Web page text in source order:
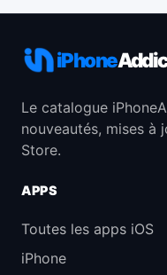
iPhone
Le catalogue
nouveautés, mises à
Store.
APPS
Toutes les apps iOS
iPhone